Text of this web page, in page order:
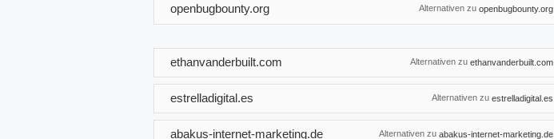
Alternativen zu openbugbounty.org
openbugbounty.org
Alternativen zu ethanvanderbuilt.com
ethanvanderbuilt.com
Alternativen zu estrelladigital.es
estrelladigital.es
Alternativen zu abakus-internet-marketing.de
abakus-internet-marketing.de